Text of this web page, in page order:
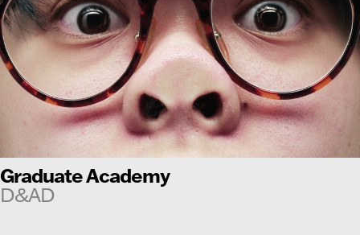
Graduate Academy
D&AD